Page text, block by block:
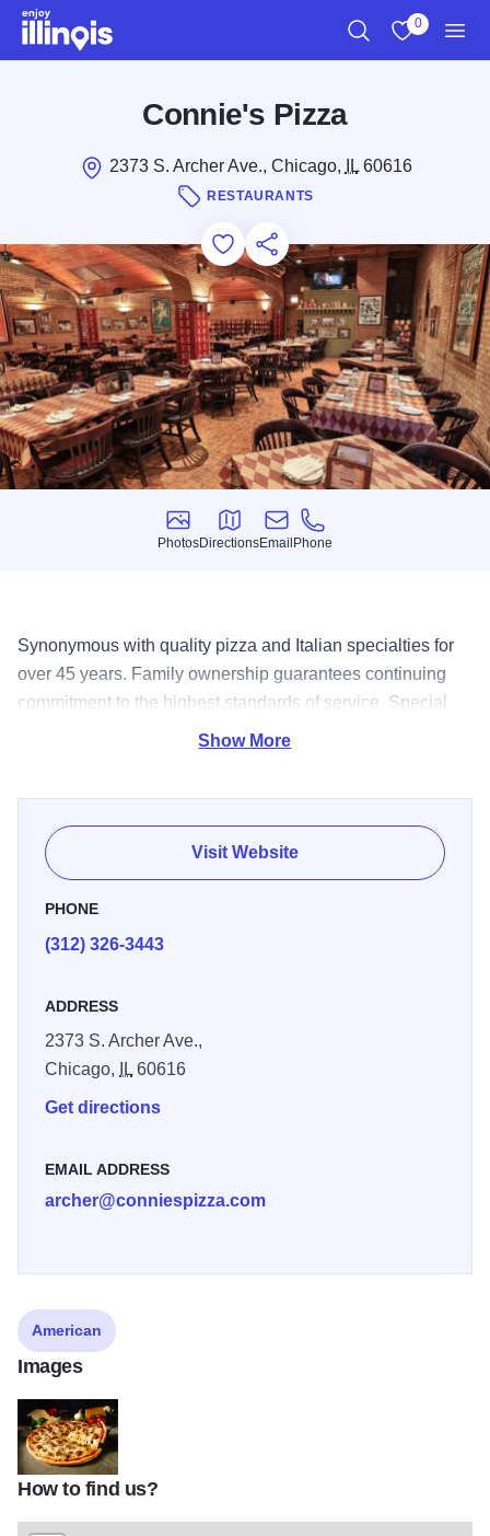
Skip to main content
0
Connie's Pizza
2373 S. Archer Ave., Chicago, IL60616
RESTAURANTS
Add to Favorites
Save for Later
Share this
Photos
Photos
Directions
Directions
Email
Email
Phone
Phone
Synonymous with quality pizza and Italian specialties for
over 45 years. Family ownership guarantees continuing
commitment to the highest standards of service. Special
delivery trucks will bring your order to you piping hot.
Show More
Visit Website
PHONE
(312) 326-3443
ADDRESS
2373 S. Archer Ave.,
Chicago,
IL60616
Get directions
EMAIL ADDRESS
archer@conniespizza.com
American
Images
lHow to find us?